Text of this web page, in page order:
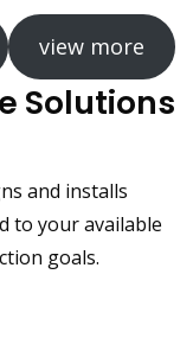
view more
Solutions
and installs
to your available
goals.